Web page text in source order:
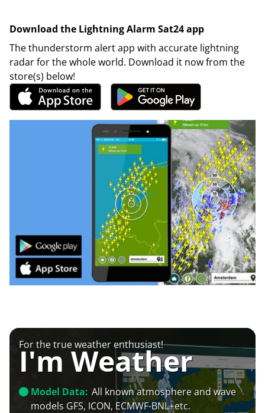
Download the Lightning Alarm Sat24 app
The thunderstorm alert app with accurate lightning
radar for the whole world. Download it now from the
store(s) below!
For the true weather enthusiast!
I'm Weather
Model Data: All known atmosphere and wave
models GFS, ICON, ECMWF-BNL+etc.